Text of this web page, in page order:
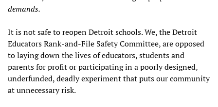
demands.
It is not safe to reopen Detroit schools. We, the Detroit
Educators Rank-and-File Safety Committee, are opposed
to laying down the lives of educators, students and
parents for profit or participating in a poorly designed,
underfunded, deadly experiment that puts our community
at unnecessary risk.